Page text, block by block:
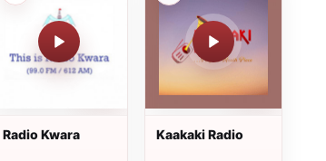
Radio Kwara Kaakaki Radio